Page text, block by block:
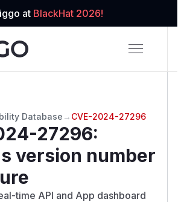
at BlackHat 2026!
Database → CVE-2024-27296
27296:
version number
time API and App dashboard